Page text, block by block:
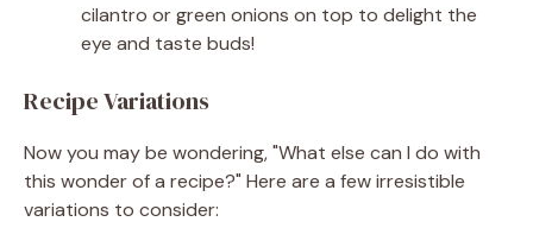
cilantro or green onions on top to delight the
eye and taste buds!
Recipe Variations
Now you may be wondering, "What else can I do with
this wonder of a recipe?" Here are a few irresistible
variations to consider: